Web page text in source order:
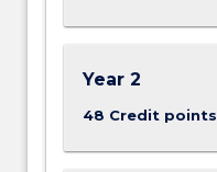
Year 2
48 Credit points